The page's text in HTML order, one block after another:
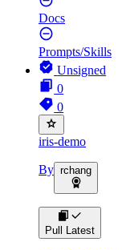
Docs
Prompts/Skills
Unsigned
0
0
iris-demo
By rchang
Pull Latest